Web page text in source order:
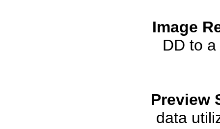
Image
DD to
Preview
data